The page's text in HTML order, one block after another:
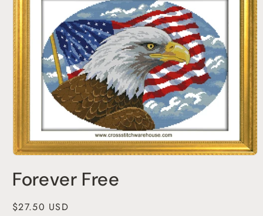
1
inForever Free
Regular
$27.50 USD